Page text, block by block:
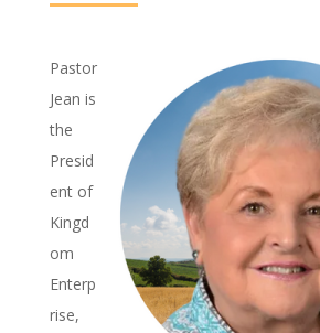
Pastor
Jean is
the
Presid
ent of
Kingd
om
Enterp
rise,